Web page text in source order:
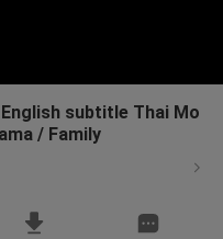
subtitle Thai Mo
/ Family